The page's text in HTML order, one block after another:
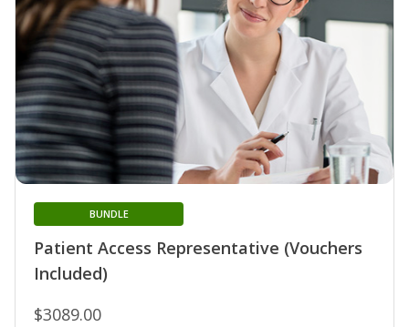
Patient Access Representative (Vouchers
Included)
BUNDLE
$3089.00